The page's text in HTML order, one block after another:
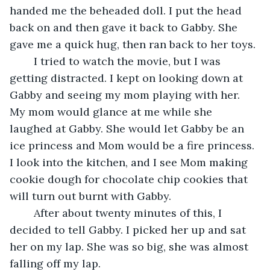
handed me the beheaded doll. I put the head
back on and then gave it back to Gabby. She
gave me a quick hug, then ran back to her toys.
getting distracted. I kept on looking down at
Gabby and seeing my mom playing with her.
My mom would glance at me while she
laughed at Gabby. She would let Gabby be an
ice princess and Mom would be a fire princess.
I look into the kitchen, and I see Mom making
cookie dough for chocolate chip cookies that
will turn out burnt with Gabby.
decided to tell Gabby. I picked her up and sat
her on my lap. She was so big, she was almost
falling off my lap.